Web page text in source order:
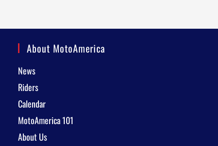
About MotoAmerica
News
Riders
Calendar
MotoAmerica 101
About Us